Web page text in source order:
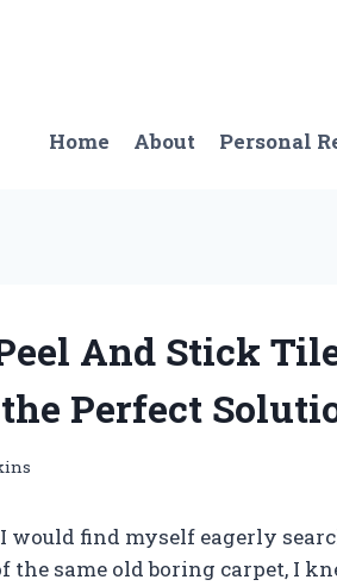
Home About Personal
And Stick
Perfect
would find myself eagerly
the same old boring carpet, I